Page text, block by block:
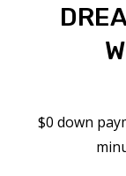
$0 down